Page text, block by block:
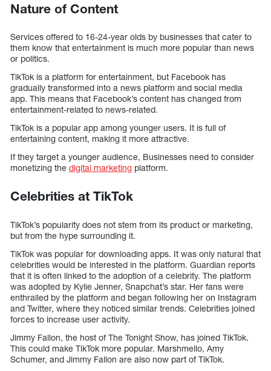
Nature of Content
Services offered to 16-24-year olds by businesses that cater to
them know that entertainment is much more popular than news
or politics.
TikTok is a platform for entertainment, but Facebook has
gradually transformed into a news platform and social media
app. This means that Facebook’s content has changed from
entertainment-related to news-related.
TikTok is a popular app among younger users. It is full of
entertaining content, making it more attractive.
If they target a younger audience, Businesses need to consider
monetizing the digital marketing platform.
Celebrities at TikTok
TikTok’s popularity does not stem from its product or marketing,
but from the hype surrounding it.
TikTok was popular for downloading apps. It was only natural that
celebrities would be interested in the platform. Guardian reports
that it is often linked to the adoption of a celebrity. The platform
was adopted by Kylie Jenner, Snapchat’s star. Her fans were
enthralled by the platform and began following her on Instagram
and Twitter, where they noticed similar trends. Celebrities joined
forces to increase user activity.
Jimmy Fallon, the host of The Tonight Show, has joined TikTok.
This could make TikTok more popular. Marshmello, Amy
Schumer, and Jimmy Fallon are also now part of TikTok.